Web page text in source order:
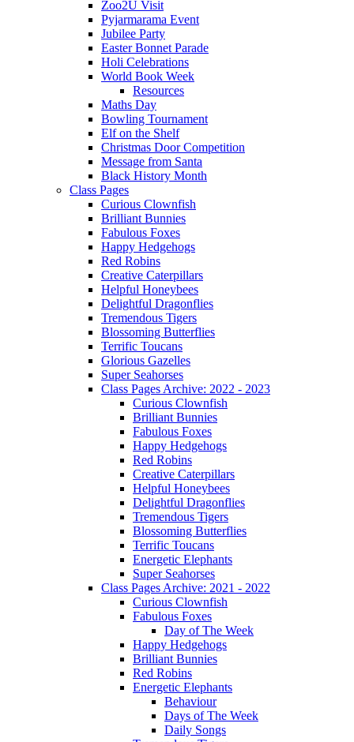
Zoo2U Visit
Pyjarmarama Event
Jubilee Party
Easter Bonnet Parade
Holi Celebrations
World Book Week
Resources
Maths Day
Bowling Tournament
Elf on the Shelf
Christmas Door Competition
Message from Santa
Black History Month
Class Pages
Curious Clownfish
Brilliant Bunnies
Fabulous Foxes
Happy Hedgehogs
Red Robins
Creative Caterpillars
Helpful Honeybees
Delightful Dragonflies
Tremendous Tigers
Blossoming Butterflies
Terrific Toucans
Glorious Gazelles
Super Seahorses
Class Pages Archive: 2022 - 2023
Curious Clownfish
Brilliant Bunnies
Fabulous Foxes
Happy Hedgehogs
Red Robins
Creative Caterpillars
Helpful Honeybees
Delightful Dragonflies
Tremendous Tigers
Blossoming Butterflies
Terrific Toucans
Energetic Elephants
Super Seahorses
Class Pages Archive: 2021 - 2022
Curious Clownfish
Fabulous Foxes
Day of The Week
Happy Hedgehogs
Brilliant Bunnies
Red Robins
Energetic Elephants
Behaviour
Days of The Week
Daily Songs